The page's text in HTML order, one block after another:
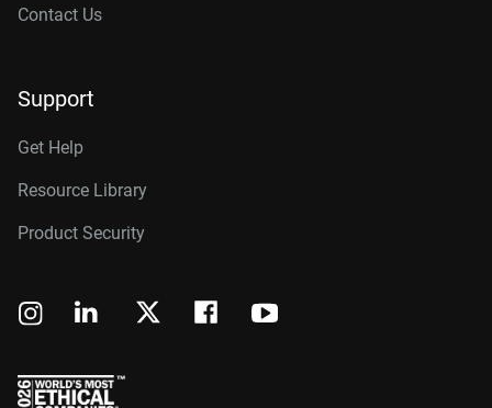
Contact Us
Support
Get Help
Resource Library
Product Security